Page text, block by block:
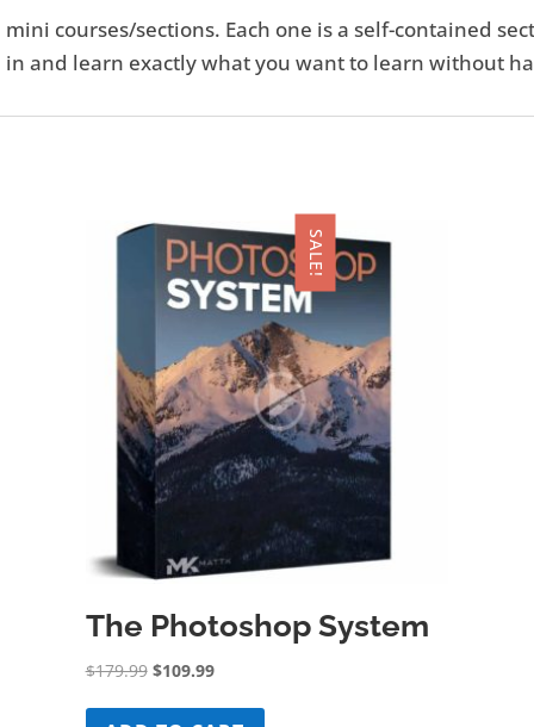
courses/sections. Each one is a self-contained
and learn exactly what you want to learn without
SALE!
The Photoshop System
$179.99 Original
$109.99Current